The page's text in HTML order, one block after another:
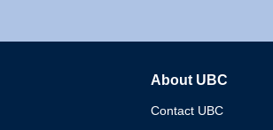
About UBC
Contact UBC